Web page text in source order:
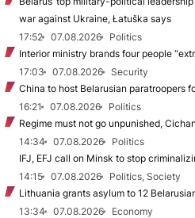
war against Ukraine, Łatuška says
17:52
07.08.2026
Politics
Interior ministry brands four people
17:03
07.08.2026
Security
China to host Belarusian paratroopers
16:21
07.08.2026
Politics
Regime must not go unpunished,
14:34
07.08.2026
Politics
IFJ, EFJ call on Minsk to stop
14:15
07.08.2026
Politics, Society
Lithuania grants asylum to 12
13:34
07.08.2026
Economy